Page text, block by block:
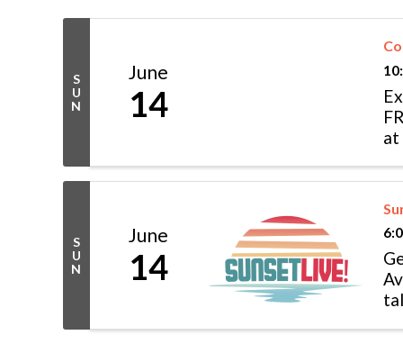
S
U
N
June
14
at
S
U
N
June
14